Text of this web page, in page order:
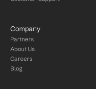
Company
Partners
About Us
Careers
Blog